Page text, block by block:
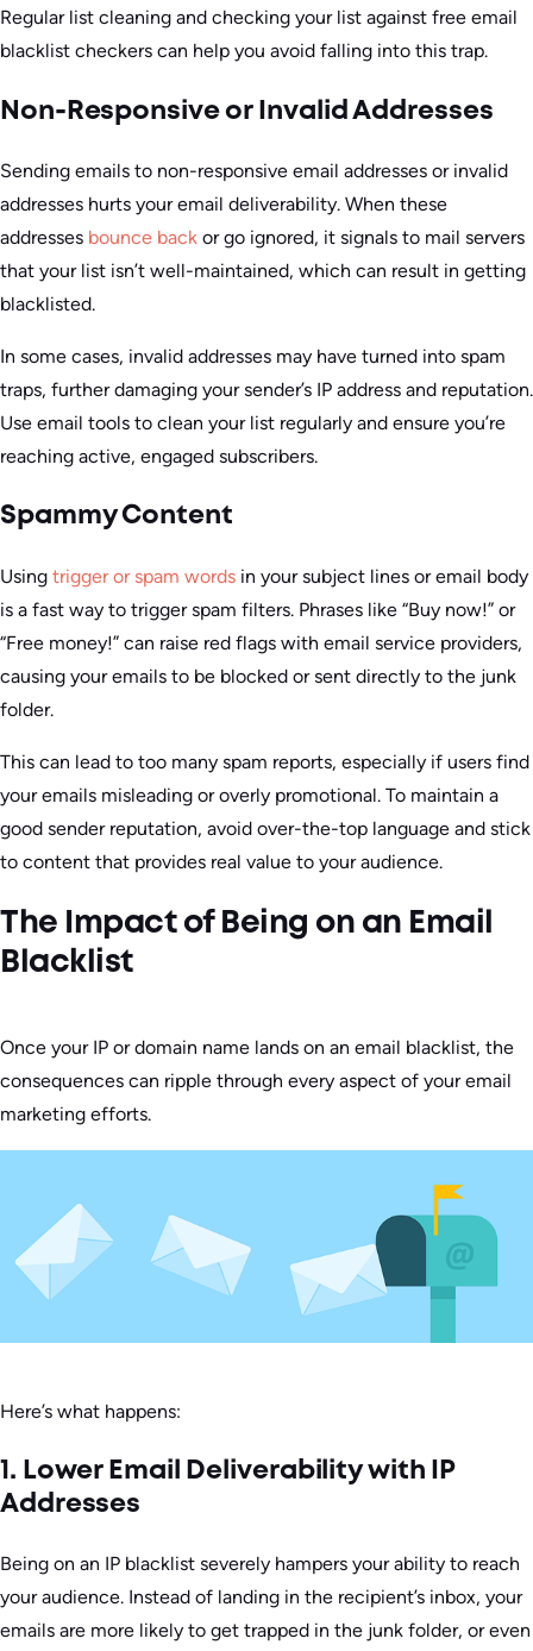
Regular list cleaning and checking your list against free email
blacklist checkers can help you avoid falling into this trap.
Non-Responsive or Invalid Addresses
Sending emails to non-responsive email addresses or invalid
addresses hurts your email deliverability. When these
addresses bounce back or go ignored, it signals to mail servers
that your list isn’t well-maintained, which can result in getting
blacklisted.
In some cases, invalid addresses may have turned into spam
traps, further damaging your sender’s IP address and reputation.
Use email tools to clean your list regularly and ensure you’re
reaching active, engaged subscribers.
Spammy Content
Using trigger or spam words in your subject lines or email body
is a fast way to trigger spam filters. Phrases like “Buy now!” or
“Free money!” can raise red flags with email service providers,
causing your emails to be blocked or sent directly to the junk
folder.
This can lead to too many spam reports, especially if users find
your emails misleading or overly promotional. To maintain a
good sender reputation, avoid over-the-top language and stick
to content that provides real value to your audience.
The Impact of Being on an Email
Blacklist
Once your IP or domain name lands on an email blacklist, the
consequences can ripple through every aspect of your email
marketing efforts.
Here’s what happens:
1. Lower Email Deliverability with IP
Addresses
Being on an IP blacklist severely hampers your ability to reach
your audience. Instead of landing in the recipient’s inbox, your
emails are more likely to get trapped in the junk folder, or even